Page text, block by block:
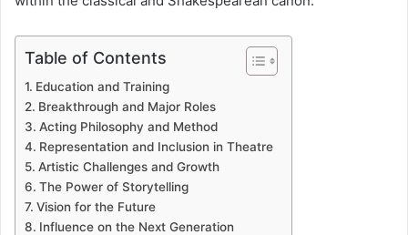
Table of Contents
Education and Training
Breakthrough and Major Roles
Acting Philosophy and Method
Representation and Inclusion in Theatre
Artistic Challenges and Growth
The Power of Storytelling
Vision for the Future
Influence on the Next Generation